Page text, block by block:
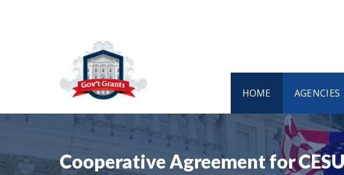
HOME AGENCIES
Cooperative Agreement for